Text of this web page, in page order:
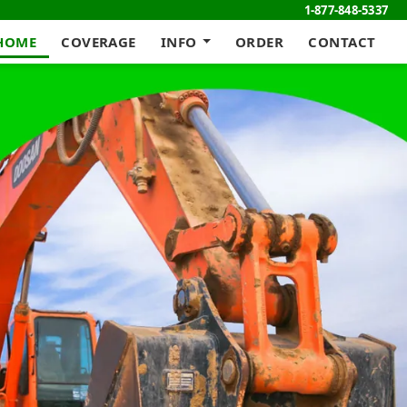
1-877-848-5337
COVERAGE INFO ORDER CONTACT